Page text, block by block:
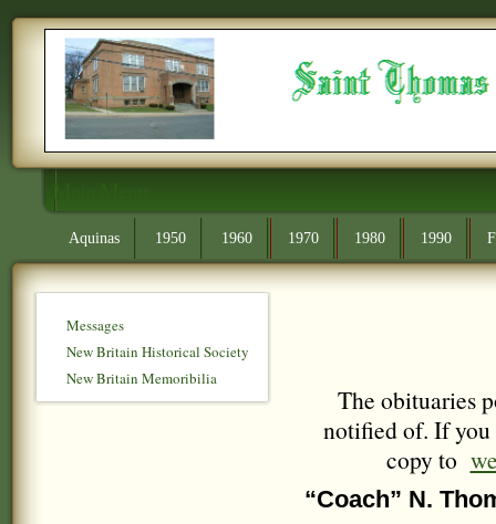
Main Menu
Aquinas 1950 1960 1970 1980 1990
The obituaries
notified of. If you
copy to
“Coach” N.
Messages
New Britain Historical Society
New Britain Memoribilia